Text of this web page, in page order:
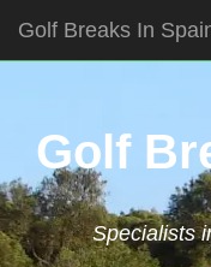
Golf Breaks In
Golf
Specialists